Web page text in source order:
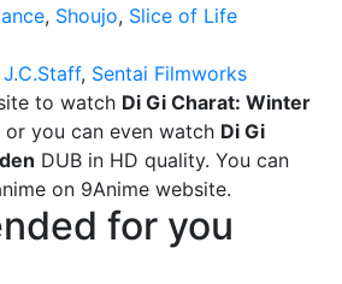
, Shoujo, Slice of Life
J.C.Staff, Sentai Filmworks
to watch Di Gi Charat: Winter
or you can even watch Di Gi
DUB in HD quality. You can
on 9Anime website.
for you